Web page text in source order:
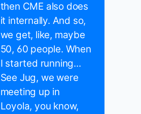
then CME also does
it internally. And so,
we get, like, maybe
50, 60 people. When
I started running...
See Jug, we were
meeting up in
Loyola, you know,